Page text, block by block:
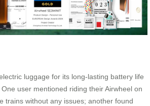
luggage for its long-lasting battery life
user mentioned riding their Airwheel on
trains without any issues; another found